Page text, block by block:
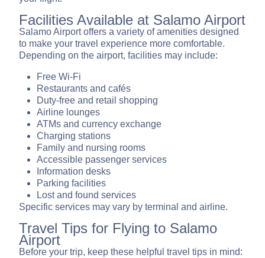
Facilities Available at Salamo Airport
Salamo Airport offers a variety of amenities designed
to make your travel experience more comfortable.
Depending on the airport, facilities may include:
Free Wi-Fi
Restaurants and cafés
Duty-free and retail shopping
Airline lounges
ATMs and currency exchange
Charging stations
Family and nursing rooms
Accessible passenger services
Information desks
Parking facilities
Lost and found services
Specific services may vary by terminal and airline.
Travel Tips for Flying to Salamo
Airport
Before your trip, keep these helpful travel tips in mind: